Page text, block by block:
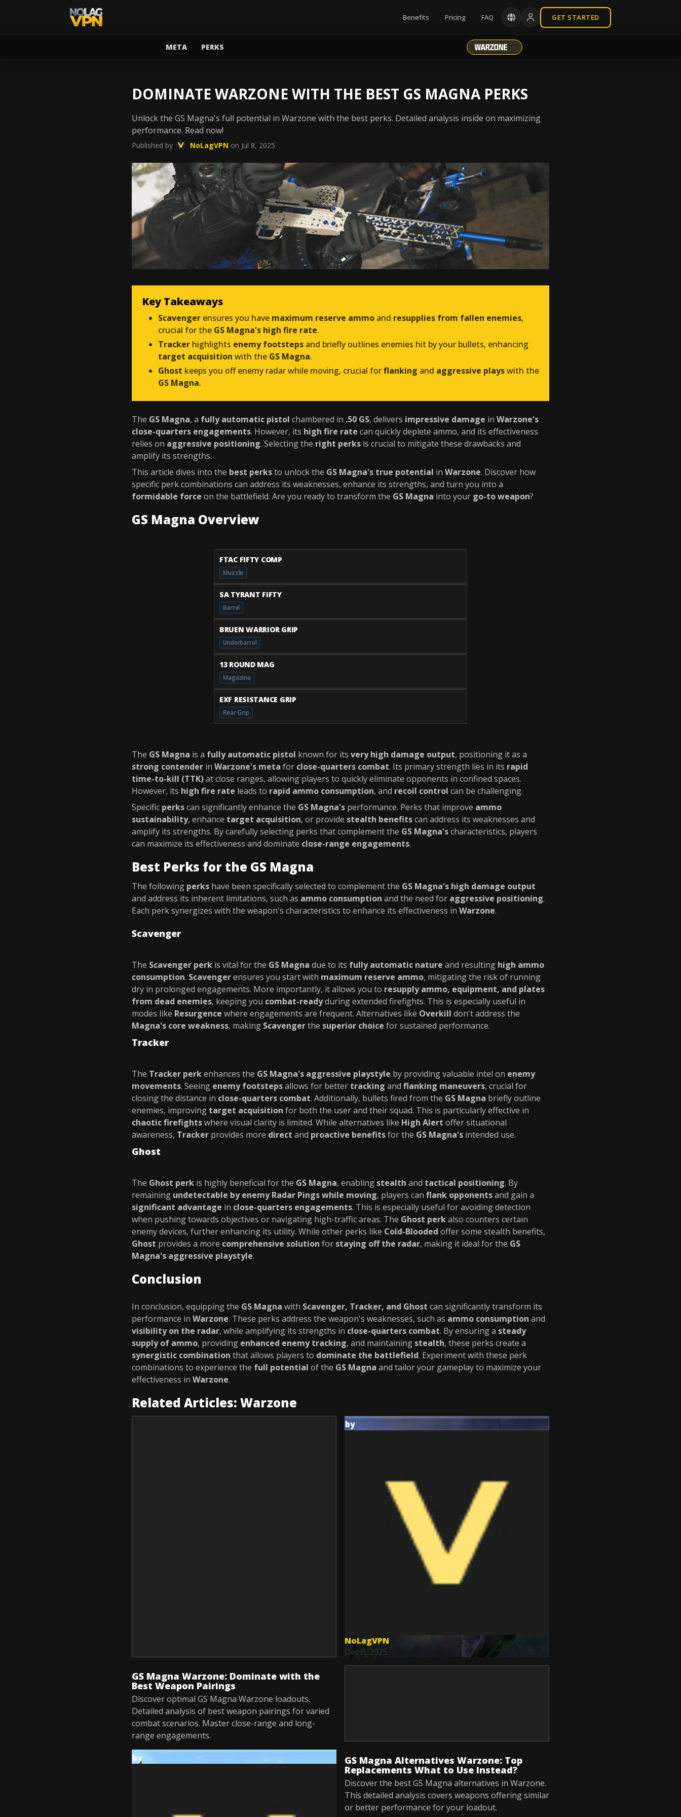
Benefits Pricing FAQ GET STARTED
META PERKS
DOMINATE WARZONE WITH THE BEST GS MAGNA PERKS
Unlock the GS Magna's full potential in Warzone with the best perks. Detailed analysis inside on maximizing
performance. Read now!
Published by NoLagVPN on Jul 8, 2025
Key Takeaways
Scavenger ensures you have maximum reserve ammo and resupplies from fallen enemies,
crucial for the GS Magna's high fire rate.
Tracker highlights enemy footsteps and briefly outlines enemies hit by your bullets, enhancing
target acquisition with the GS Magna.
Ghost keeps you off enemy radar while moving, crucial forflanking and aggressive playswith the
GS Magna.
The GS Magna, a fully automatic pistol chambered in .50 GS, delivers impressive damage in Warzone's
close-quarters engagements. However, its high fire rate can quickly deplete ammo, and its effectiveness
relies on aggressive positioning. Selecting the right perks is crucial to mitigate these drawbacks and
amplify its strengths.
This article dives into the best perksto unlock the GS Magna's true potential in Warzone. Discover how
specific perk combinations can address its weaknesses, enhance its strengths, and turn you into a
formidable force on the battlefield. Are you ready to transform the GS Magna into your go-to weapon?
GS Magna Overview
FTAC FIFTY COMP
Muzzle
SA TYRANT FIFTY
Barrel
BRUEN WARRIOR GRIP
Underbarrel
13 ROUND MAG
Magazine
EXF RESISTANCE GRIP
Rear Grip
The GS Magna is a fully automatic pistol known for its very high damage output, positioning it as a
strong contender in Warzone's meta for close-quarters combat. Its primary strength lies in its rapid
time-to-kill (TTK)at close ranges, allowing players to quickly eliminate opponents in confined spaces.
However, its high fire rate leads to rapid ammo consumption, and recoil control can be challenging.
Specific perkscan significantly enhance the GS Magna's performance. Perks that improve ammo
sustainability, enhance target acquisition, or provide stealth benefitscan address its weaknesses and
amplify its strengths. By carefully selecting perks that complement the GS Magna'scharacteristics, players
can maximize its effectiveness and dominate close-range engagements.
Best Perks for the GS Magna
The following perks have been specifically selected to complement the GS Magna's high damage output
and address its inherent limitations, such as ammo consumption and the need for aggressive positioning.
Each perk synergizes with the weapon's characteristics to enhance its effectiveness in Warzone.
Scavenger
The Scavenger perk is vital for the GS Magna due to its fully automatic nature and resulting high ammo
consumption. Scavengerensures you start with maximum reserve ammo, mitigating the risk of running
dry in prolonged engagements. More importantly, it allows you to resupply ammo, equipment, and plates
from dead enemies, keeping you combat-readyduring extended firefights. This is especially useful in
modes like Resurgence where engagements are frequent. Alternatives like Overkill don't address the
Magna's core weakness, making Scavengerthe superior choice for sustained performance.
Tracker
The Tracker perkenhances the GS Magna's aggressive playstyle by providing valuable intel on enemy
movements. Seeing enemy footstepsallows for better tracking and flanking maneuvers, crucial for
closing the distance in close-quarters combat. Additionally, bullets fired from the GS Magna briefly outline
enemies, improving target acquisition for both the user and their squad. This is particularly effective in
chaotic firefightswhere visual clarity is limited. While alternatives like High Alert offer situational
awareness, Tracker provides more direct and proactive benefitsfor the GS Magna's intended use.
Ghost
The Ghost perk is highly beneficial for the GS Magna, enabling stealth and tactical positioning. By
remaining undetectable by enemy Radar Pings while moving, players can flank opponentsand gain a
significant advantage in close-quarters engagements. This is especially useful for avoiding detection
when pushing towards objectives or navigating high-traffic areas. The Ghost perkalso counters certain
enemy devices, further enhancing its utility. While other perks like Cold-Blooded offer some stealth benefits,
Ghost provides a more comprehensive solution for staying off the radar, making it ideal for the GS
Magna's aggressive playstyle.
Conclusion
In conclusion, equipping the GS Magna with Scavenger, Tracker, and Ghost can significantly transform its
performance in Warzone. These perks address the weapon's weaknesses, such as ammo consumption and
visibility on the radar, while amplifying its strengths in close-quarters combat. By ensuring a steady
supply of ammo, providing enhanced enemy tracking, and maintaining stealth, these perks create a
synergistic combination that allows players to dominate the battlefield. Experiment with these perk
combinations to experience the full potential of the GS Magna and tailor your gameplay to maximize your
effectiveness in Warzone.
Related Articles: Warzone
by
NoLagVPN
Dec 8, 2025
GS Magna Warzone: Dominate with the
Best Weapon Pairings
Discover optimal GS Magna Warzone loadouts.
Detailed analysis of best weapon pairings for varied
combat scenarios. Master close-range and long-
range engagements.
by
GS Magna Alternatives Warzone: Top
Replacements What to Use Instead?
Discover the best GS Magna alternatives in Warzone.
This detailed analysis covers weapons offering similar
or better performance for your loadout.